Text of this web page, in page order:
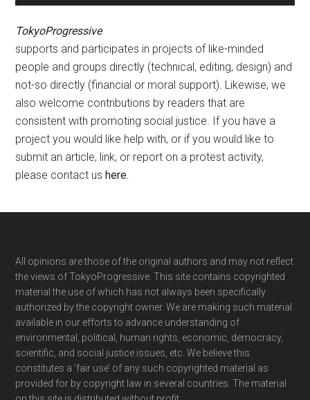
TokyoProgressive
supports and participates in projects of like-minded
people and groups directly (technical, editing, design) and
not-so directly (financial or moral support). Likewise, we
also welcome contributions by readers that are
consistent with promoting social justice. If you have a
project you would like help with, or if you would like to
submit an article, link, or report on a protest activity,
please contact ushere.
Footer
All opinions are those of the original authors and may not reflect
the views of TokyoProgressive. This site contains copyrighted
material the use of which has not always been specifically
authorized by the copyright owner. We are making such material
available in our efforts to advance understanding of
environmental, political, human rights, economic, democracy,
scientific, and social justice issues, etc. We believe this
constitutes a ‘fair use’ of any such copyrighted material as
provided for by copyright law in several countries. The material